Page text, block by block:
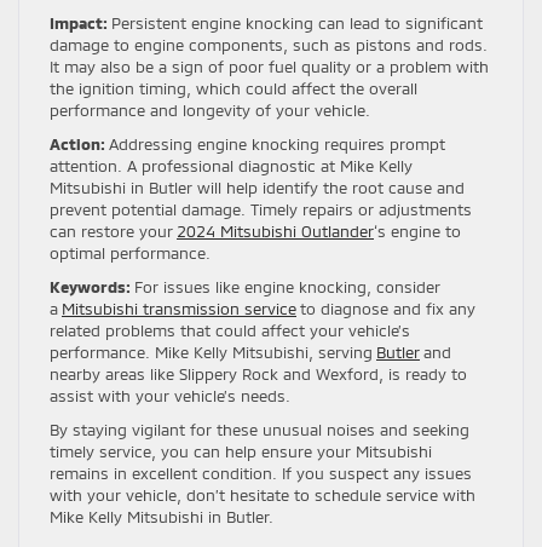
Impact: Persistent engine knocking can lead to significant
damage to engine components, such as pistons and rods.
It may also be a sign of poor fuel quality or a problem with
the ignition timing, which could affect the overall
performance and longevity of your vehicle.
Action: Addressing engine knocking requires prompt
attention. A professional diagnostic at Mike Kelly
Mitsubishi in Butler will help identify the root cause and
prevent potential damage. Timely repairs or adjustments
can restore your 2024 Mitsubishi Outlander‘s engine to
optimal performance.
Keywords: For issues like engine knocking, consider
a Mitsubishi transmission serviceto diagnose and fix any
related problems that could affect your vehicle’s
performance. Mike Kelly Mitsubishi, serving Butlerand
nearby areas like Slippery Rock and Wexford, is ready to
assist with your vehicle’s needs.
By staying vigilant for these unusual noises and seeking
timely service, you can help ensure your Mitsubishi
remains in excellent condition. If you suspect any issues
with your vehicle, don’t hesitate to schedule service with
Mike Kelly Mitsubishi in Butler.